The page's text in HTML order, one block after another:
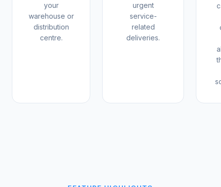
your
warehouse or
distribution
centre.
urgent
service-
related
deliveries.